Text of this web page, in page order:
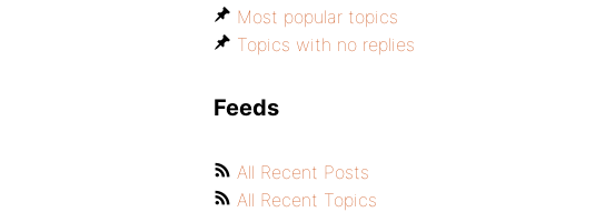
Most popular topics
Topics with no replies
Feeds
All Recent Posts
All Recent Topics